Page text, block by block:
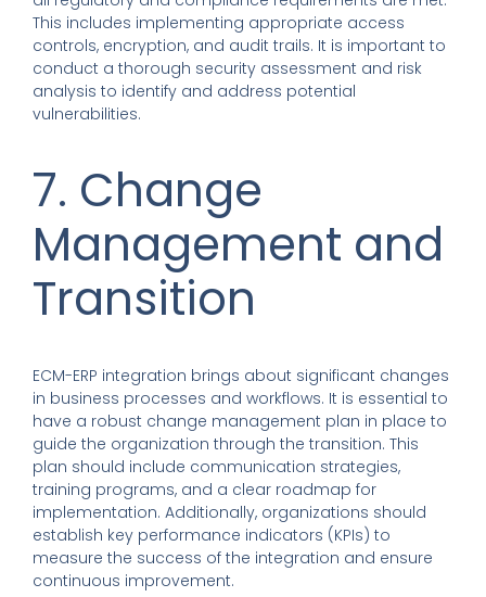
This includes implementing appropriate access
controls, encryption, and audit trails. It is important to
conduct a thorough security assessment and risk
analysis to identify and address potential
vulnerabilities.
7. Change
Management and
Transition
ECM-ERP integration brings about significant changes
in business processes and workflows. It is essential to
have a robust change management plan in place to
guide the organization through the transition. This
plan should include communication strategies,
training programs, and a clear roadmap for
implementation. Additionally, organizations should
establish key performance indicators (KPIs) to
measure the success of the integration and ensure
continuous improvement.